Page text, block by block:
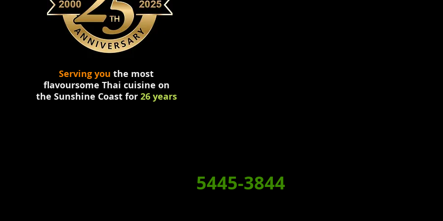
Serving you the most
flavoursome Thai cuisine on
the Sunshine Coast for 26 years
5445-3844